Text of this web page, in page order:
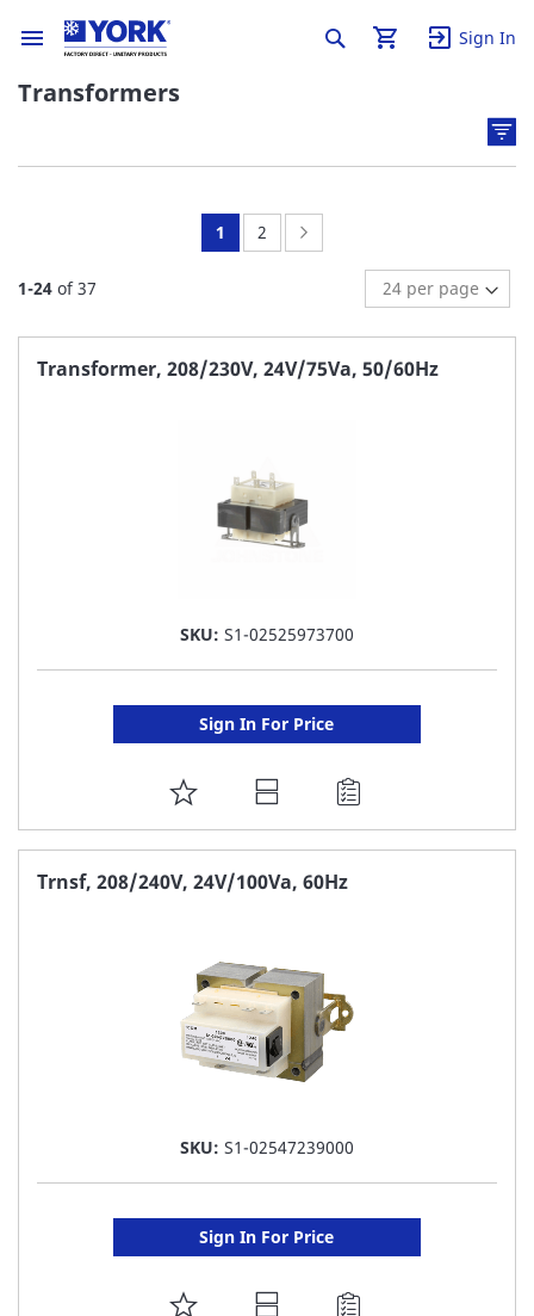
Sign In
Transformers
1-24 of37
You're
page
1 Page:
2
Transformer, 208/230V, 24V/75Va, 50/60Hz
SKU: S1-02525973700
Sign In For Price
ADD
TO
FAVORITE
Trnsf, 208/240V, 24V/100Va, 60Hz
SKU: S1-02547239000
Sign In For Price
ADD